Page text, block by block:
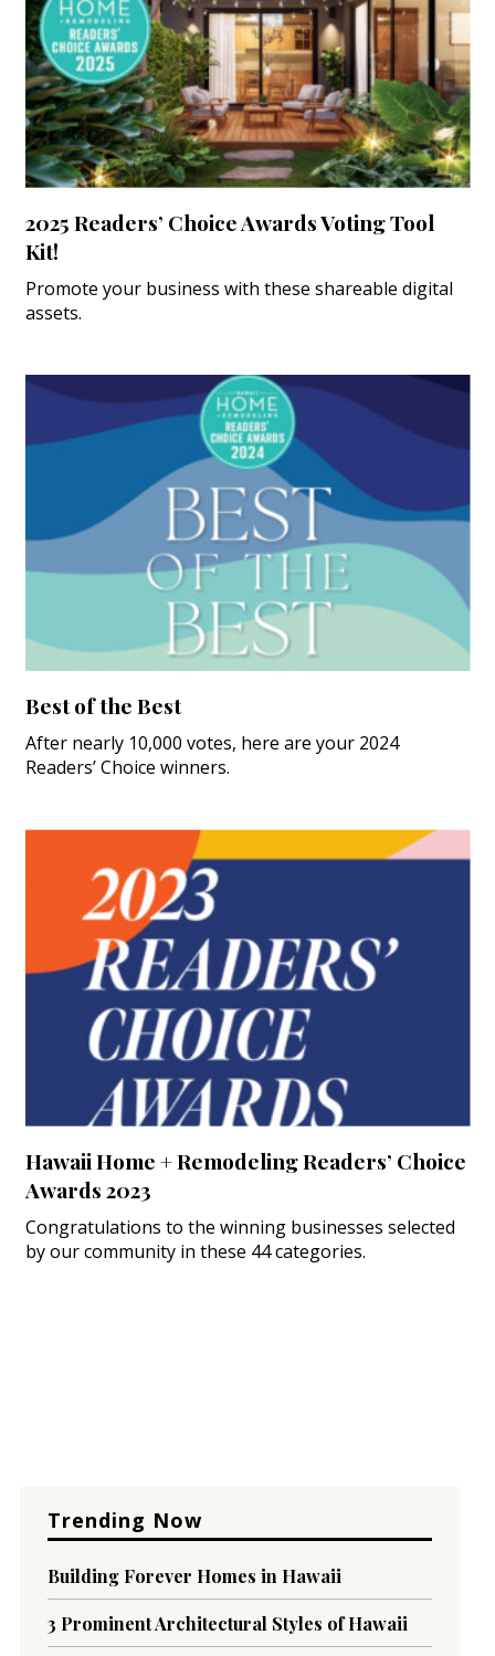
2025 Readers’ Choice Awards Voting Tool
Kit!
Promote your business with these shareable digital
assets.
Best of the Best
After nearly 10,000 votes, here are your 2024
Readers’ Choice winners.
Hawaii Home + Remodeling Readers’ Choice
Awards 2023
Congratulations to the winning businesses selected
by our community in these 44 categories.
Trending Now
Building Forever Homes in Hawaii
3 Prominent Architectural Styles of Hawaii